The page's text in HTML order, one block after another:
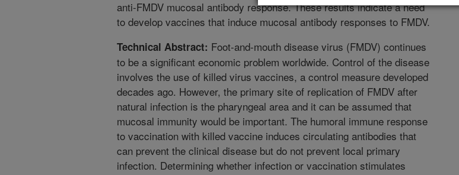
anti-FMDV mucosal antibody response. These results indicate a need
to develop vaccines that induce mucosal antibody responses to FMDV.
Technical Abstract: Foot-and-mouth disease virus (FMDV) continues
to be a significant economic problem worldwide. Control of the disease
involves the use of killed virus vaccines, a control measure developed
decades ago. However, the primary site of replication of FMDV after
natural infection is the pharyngeal area and it can be assumed that
mucosal immunity would be important. The humoral immune response
to vaccination with killed vaccine induces circulating antibodies that
can prevent the clinical disease but do not prevent local primary
infection. Determining whether infection or vaccination stimulates